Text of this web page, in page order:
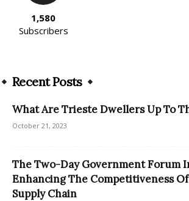
1,580
Subscribers
Recent Posts
What Are Trieste Dwellers Up To
October 21, 2023
The Two-Day Government Forum
Enhancing The Competitiveness
Supply Chain